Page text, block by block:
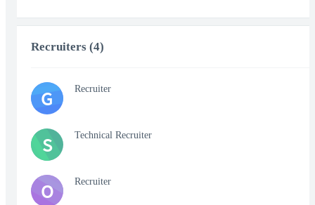
Recruiters (4)
G Recruiter
S Technical Recruiter
O Recruiter